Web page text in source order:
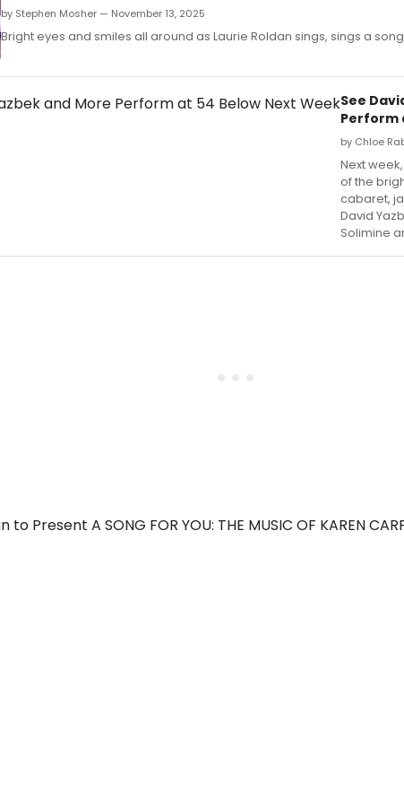
by Stephen Mosher — November 13, 2025
Bright eyes and smiles all around as Laurie Roldan sings, sings a
See
Perform
by Chloe
Next
of the
cabaret,
David
Solimine